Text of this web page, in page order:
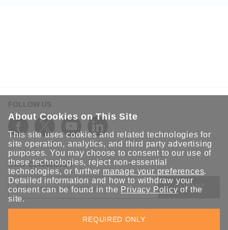
FOLLOW US
STAY CONNECTED
SUBMIT
Sign up for the latest updates on Moxa solutions. At Moxa, we
have a healthy respect for privacy and will not share your email
About Cookies on This Site
This site uses cookies and related technologies for
site operation, analytics, and third party advertising
purposes. You may choose to consent to our use of
these technologies, reject non-essential
technologies, or further manage your preferences.
Detailed information and how to withdraw your
consent can be found in the Privacy Policy of the
site.
REQUIRED ONLY